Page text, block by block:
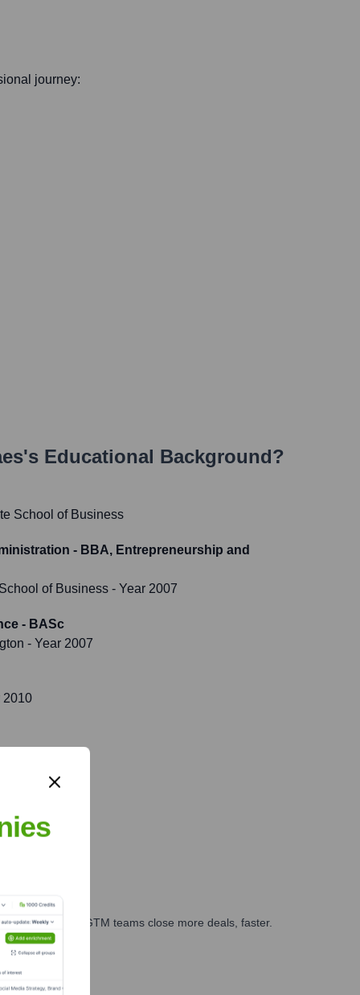
journey:
's Educational Background?
School of Business
- BBA, Entrepreneurship and
of Business - Year 2007
- BASc
- Year 2007
2010
and GTM teams close more deals, faster.